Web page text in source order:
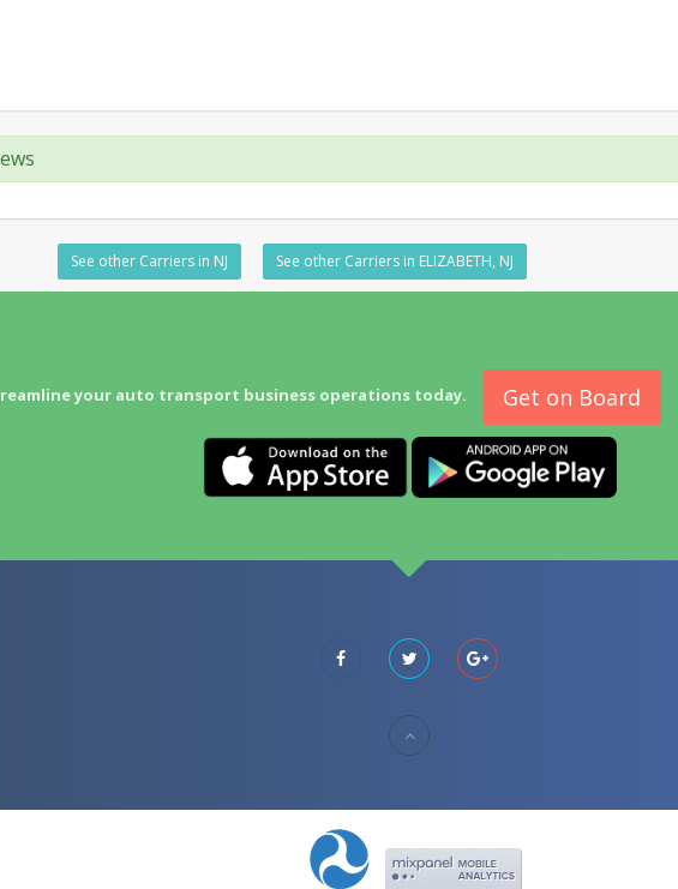
See other Carriers in NJ See other Carriers in ELIZABETH, NJ
your auto transport business operations today. Get on Board